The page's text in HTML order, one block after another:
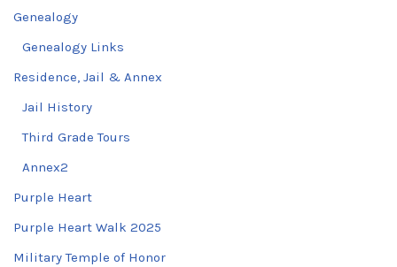
Genealogy
Genealogy Links
Residence, Jail & Annex
Jail History
Third Grade Tours
Annex2
Purple Heart
Purple Heart Walk 2025
Military Temple of Honor